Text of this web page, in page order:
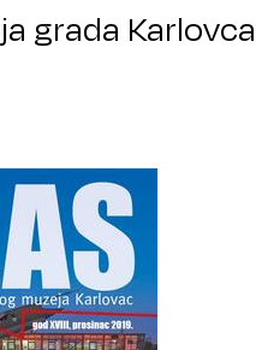
grada Karlovca